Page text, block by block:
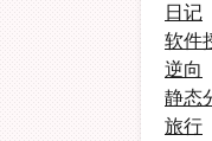
日记
软件
逆向
静态
旅行